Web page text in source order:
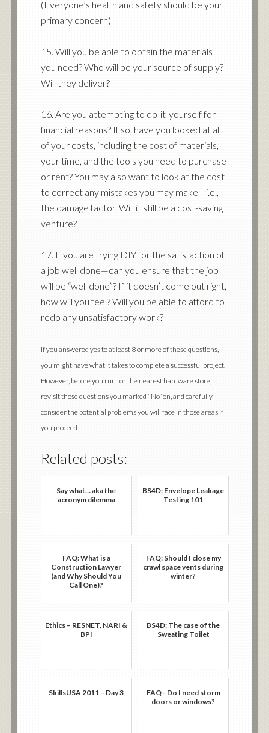
(Everyone’s health and safety should be your
primary concern)
15. Will you be able to obtain the materials
you need? Who will be your source of supply?
Will they deliver?
16. Are you attempting to do-it-yourself for
financial reasons? If so, have you looked at all
of your costs, including the cost of materials,
your time, and the tools you need to purchase
or rent? You may also want to look at the cost
to correct any mistakes you may make—i.e.,
the damage factor. Will it still be a cost-saving
venture?
17. If you are trying DIY for the satisfaction of
a job well done—can you ensure that the job
will be “well done”? If it doesn’t come out right,
how will you feel? Will you be able to afford to
redo any unsatisfactory work?
If you answered yes to at least 8 or more of these questions,
you might have what it takes to complete a successful project.
However, before you run for the nearest hardware store,
revisit those questions you marked “No” on, and carefully
consider the potential problems you will face in those areas if
you proceed.
Related posts:
Say what… aka the
acronym dilemma
BS4D: Envelope Leakage
Testing 101
FAQ: What is a
Construction Lawyer
(and Why Should You
Call One)?
FAQ: Should I close my
crawl space vents during
winter?
Ethics – RESNET, NARI &
BPI
BS4D: The case of the
Sweating Toilet
SkillsUSA 2011 – Day 3
FAQ - Do I need storm
doors or windows?